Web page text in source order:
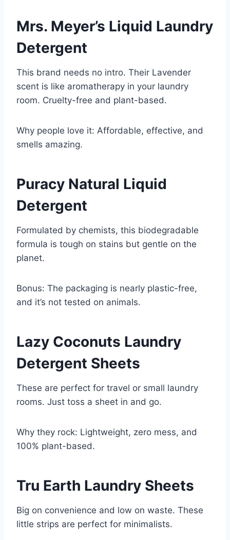
Mrs. Meyer’s Liquid Laundry
Detergent
This brand needs no intro. Their Lavender
scent is like aromatherapy in your laundry
room. Cruelty-free and plant-based.
Why people love it: Affordable, effective, and
smells amazing.
Puracy Natural Liquid
Detergent
Formulated by chemists, this biodegradable
formula is tough on stains but gentle on the
planet.
Bonus: The packaging is nearly plastic-free,
and it’s not tested on animals.
Lazy Coconuts Laundry
Detergent Sheets
These are perfect for travel or small laundry
rooms. Just toss a sheet in and go.
Why they rock: Lightweight, zero mess, and
100% plant-based.
Tru Earth Laundry Sheets
Big on convenience and low on waste. These
little strips are perfect for minimalists.